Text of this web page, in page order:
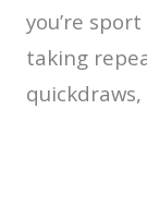
you’re
taking